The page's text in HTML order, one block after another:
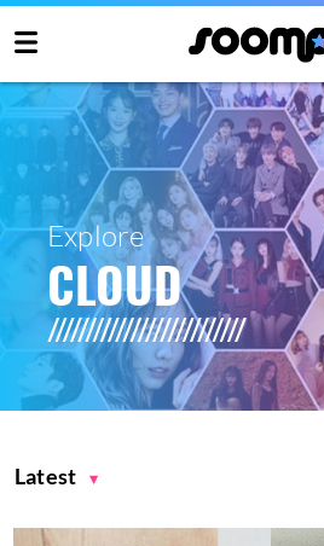
Explore
CLOUD
Latest